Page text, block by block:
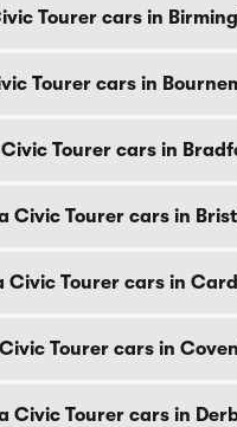
Tourer cars in
Tourer cars in
Civic Tourer cars in
Civic Tourer cars in
Civic Tourer cars in
Tourer cars in
Civic Tourer cars in